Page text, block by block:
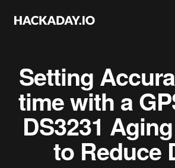
Setting
time with a
DS3231
to Reduce